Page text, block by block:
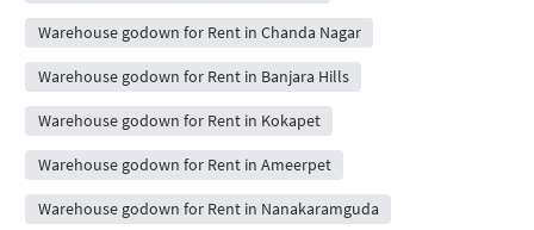
Warehouse godown for Rent in Chanda Nagar
Warehouse godown for Rent in Banjara Hills
Warehouse godown for Rent in Kokapet
Warehouse godown for Rent in Ameerpet
Warehouse godown for Rent in Nanakaramguda